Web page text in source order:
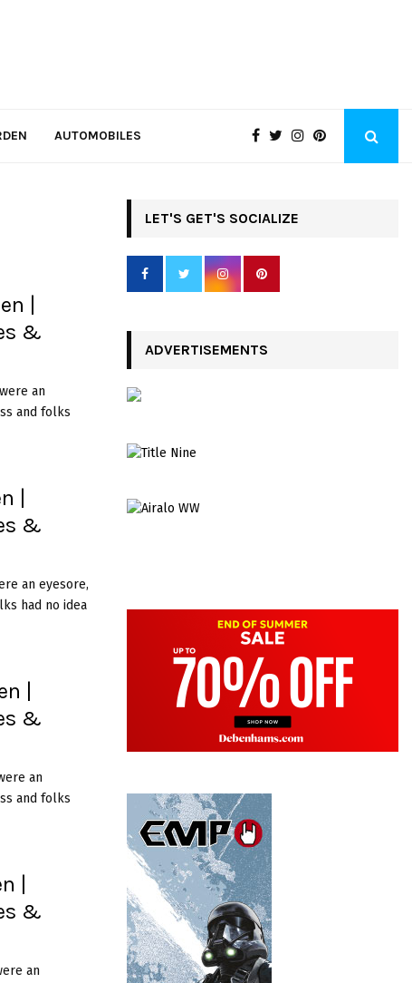
AUTOMOBILES
|
&
an
and folks
|
&
an eyesore,
had no idea
|
&
an
and folks
|
&
an
LET'S GET'S SOCIALIZE
ADVERTISEMENTS